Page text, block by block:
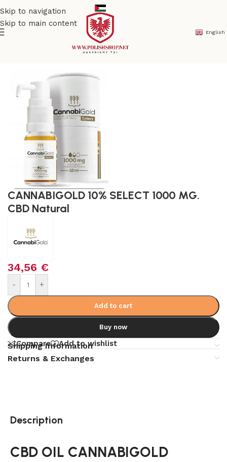
Skip to navigation
Skip to main content
English
CANNABIGOLD 10% SELECT 1000 MG.
CBD Natural
34,56 €
- +
Add to cart
Buy now
Alternative:
Compare Add to wishlist
Shipping Information
Returns & Exchanges
Description
CBD OIL CANNABIGOLD